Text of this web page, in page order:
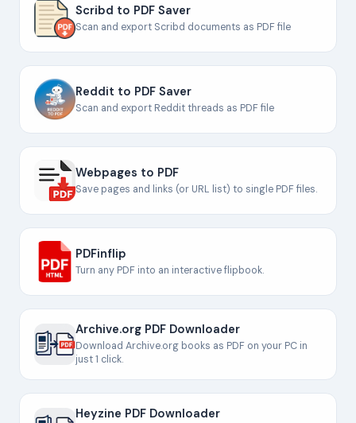
Scribd to PDF Saver
Scan and export Scribd documents as PDF file
Reddit to PDF Saver
Scan and export Reddit threads as PDF file
Webpages to PDF
Save pages and links (or URL list) to single PDF files.
PDFinflip
Turn any PDF into an interactive flipbook.
Archive.org PDF Downloader
Download Archive.org books as PDF on your PC in
just 1 click.
Heyzine PDF Downloader